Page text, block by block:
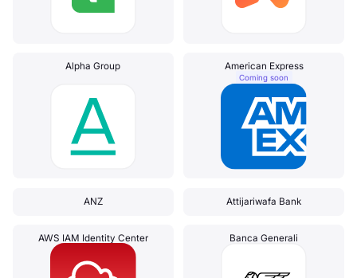
Alpha Group American Express
Coming soon
ANZ Attijariwafa Bank
AWS IAM Identity Center Banca Generali